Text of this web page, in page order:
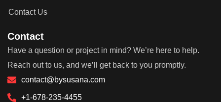
Contact Us
Contact
Have a question or project in mind? We’re here to help.
Reach out to us, and we’ll get back to you promptly.
contact@bysusana.com
+1-678-235-4455